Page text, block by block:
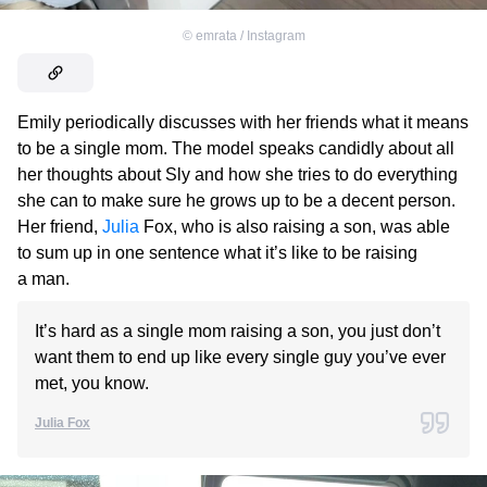
© emrata / Instagram
Emily periodically discusses with her friends what it means
to be a single mom. The model speaks candidly about all
her thoughts about Sly and how she tries to do everything
she can to make sure he grows up to be a decent person.
Her friend, Julia Fox, who is also raising a son, was able
to sum up in one sentence what it’s like to be raising
a man.
It’s hard as a single mom raising a son, you just don’t
want them to end up like every single guy you’ve ever
met, you know.
Julia Fox